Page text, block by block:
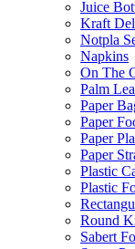
Juice
Kraft
Notpla
Napkins
On The
Palm
Paper
Paper
Paper
Paper
Plastic
Plastic
Round
Sabert